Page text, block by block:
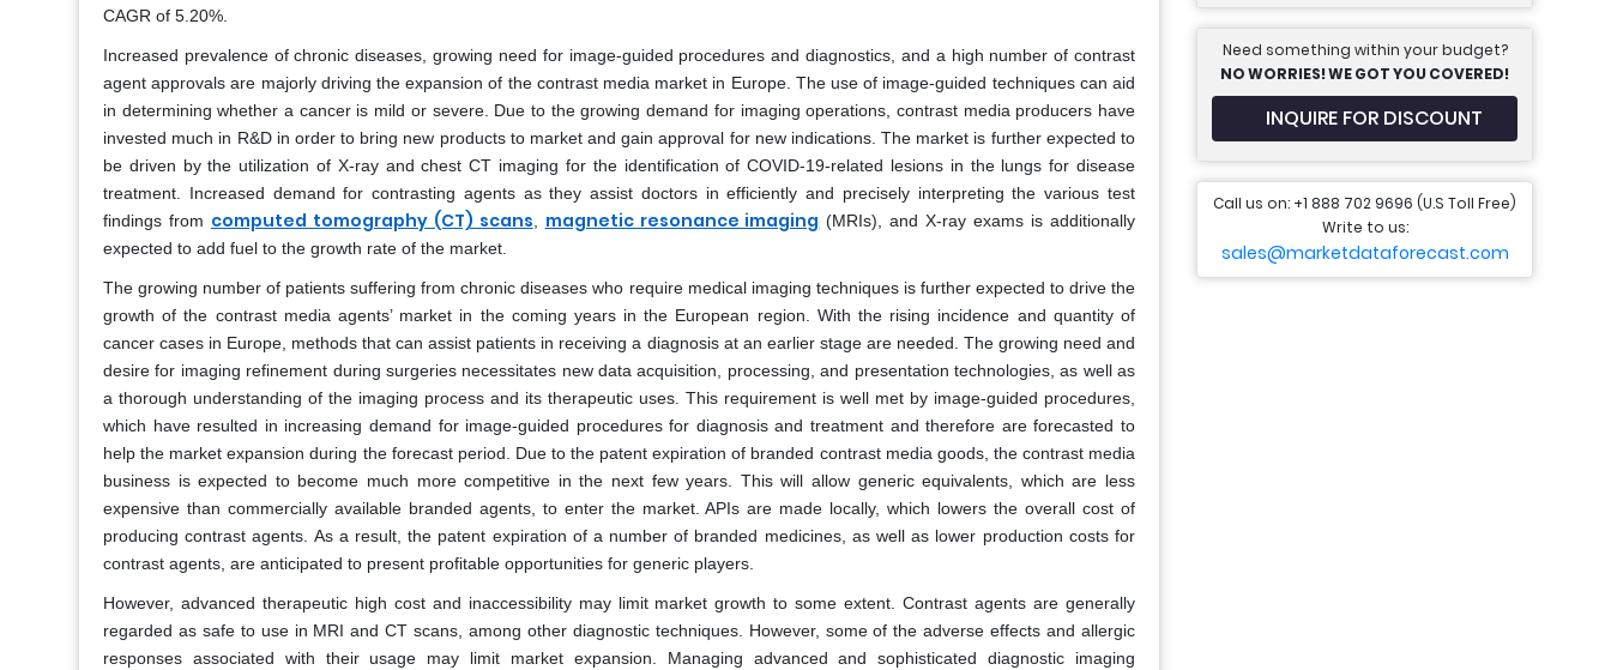
CAGR of 5.20%.
Increased prevalence of chronic diseases, growing need for image-guided procedures and diagnostics, and a high number of contrast
agent approvals are majorly driving the expansion of the contrast media market in Europe. The use of image-guided techniques can aid
in determining whether a cancer is mild or severe. Due to the growing demand for imaging operations, contrast media producers have
invested much in R&D in order to bring new products to market and gain approval for new indications. The market is further expected to
be driven by the utilization of X-ray and chest CT imaging for the identification of COVID-19-related lesions in the lungs for disease
treatment. Increased demand for contrasting agents as they assist doctors in efficiently and precisely interpreting the various test
findings from computed tomography (CT) scans magnetic resonance imaging (MRIs), and X-ray exams is additionally
expected to add fuel to the growth rate of the market.
The growing number of patients suffering from chronic diseases who require medical imaging techniques is further expected to drive the
growth of the contrast media agents’ market in the coming years in the European region. With the rising incidence and quantity of
cancer cases in Europe, methods that can assist patients in receiving a diagnosis at an earlier stage are needed. The growing need and
desire for imaging refinement during surgeries necessitates new data acquisition, processing, and presentation technologies, as well as
a thorough understanding of the imaging process and its therapeutic uses. This requirement is well met by image-guided procedures,
which have resulted in increasing demand for image-guided procedures for diagnosis and treatment and therefore are forecasted to
help the market expansion during the forecast period. Due to the patent expiration of branded contrast media goods, the contrast media
business is expected to become much more competitive in the next few years. This will allow generic equivalents, which are less
expensive than commercially available branded agents, to enter the market. APIs are made locally, which lowers the overall cost of
producing contrast agents. As a result, the patent expiration of a number of branded medicines, as well as lower production costs for
contrast agents, are anticipated to present profitable opportunities for generic players.
However, advanced therapeutic high cost and inaccessibility may limit market growth to some extent. Contrast agents are generally
regarded as safe to use in MRI and CT scans, among other diagnostic techniques. However, some of the adverse effects and allergic
responses associated with their usage may limit market expansion. Managing advanced and sophisticated diagnostic imaging
Need something within your budget?
NO WORRIES! WE GOT YOU COVERED!
INQUIRE FOR DISCOUNT
Call us on: +1 888 702 9696 (U.S Toll Free)
Write to us:
sales@marketdataforecast.com